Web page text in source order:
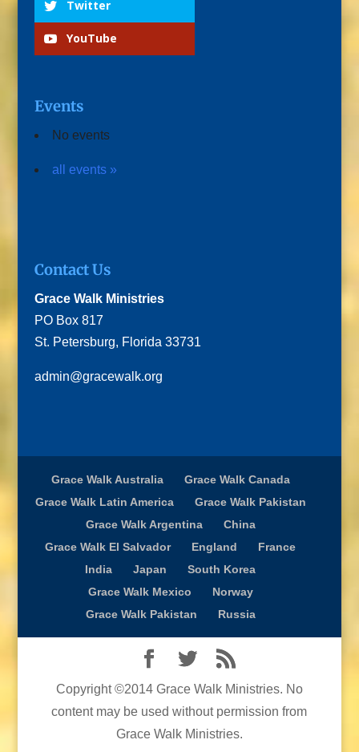
Twitter
YouTube
Events
No events
all events »
Contact Us
Grace Walk Ministries
PO Box 817
St. Petersburg, Florida 33731
admin@gracewalk.org
Grace Walk Australia
Grace Walk Canada
Grace Walk Latin America
Grace Walk Pakistan
Grace Walk Argentina
China
Grace Walk El Salvador
England
France
India
Japan
South Korea
Grace Walk Mexico
Norway
Grace Walk Pakistan
Russia
Copyright ©2014 Grace Walk Ministries. No
content may be used without permission from
Grace Walk Ministries.